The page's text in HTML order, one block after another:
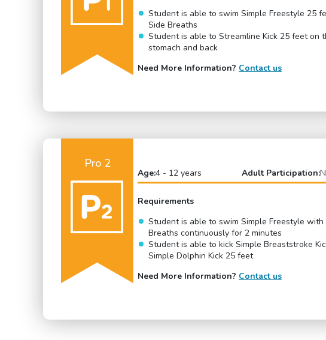
Student is able to swim Simple Freestyle 25
Side Breaths
Student is able to Streamline Kick 25 feet on
stomach and back
Need More Information? Contact us
Pro 2
Age:4 - 12 years Adult Participation:
Requirements
Student is able to swim Simple Freestyle with
Breaths continuously for 2 minutes
Student is able to kick Simple Breaststroke
Simple Dolphin Kick 25 feet
Need More Information? Contact us